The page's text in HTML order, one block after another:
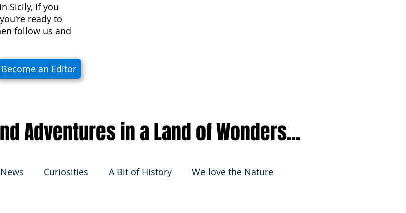
News Curiosities A Bit of History We love the Nature
Sicily, if you
ready to
follow us and
Become an Editor
Adventures in a Land of Wonders...